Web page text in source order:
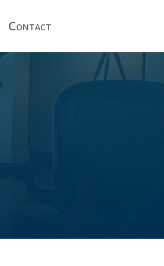
Contact